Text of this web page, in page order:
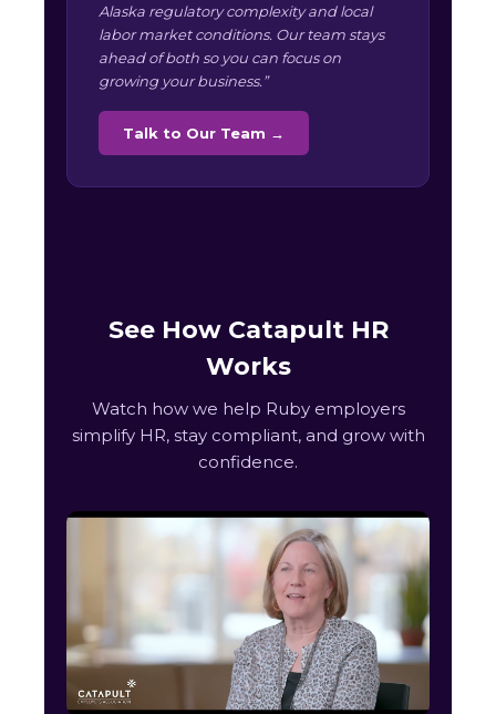
Alaska regulatory complexity and local
labor market conditions. Our team stays
ahead of both so you can focus on
growing your business.”
Talk to Our Team →
See How Catapult HR
Works
Watch how we help Ruby employers
simplify HR, stay compliant, and grow with
confidence.